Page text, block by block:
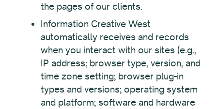
the pages of our clients.
Information Creative West
automatically receives and records
when you interact with our sites (e.g.,
IP address; browser type, version, and
time zone setting; browser plug-in
types and versions; operating system
and platform; software and hardware